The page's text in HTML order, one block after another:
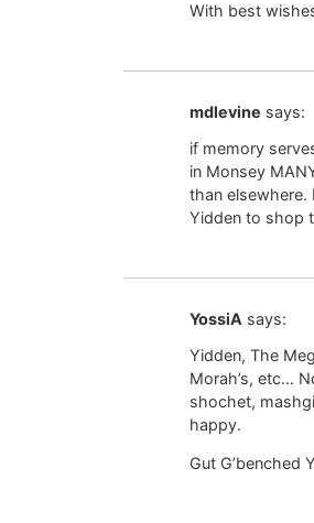
With best
mdlevine says:
if memory
in Monsey
than elsewhere.
Yidden to shop
YossiA says:
Yidden, The
Morah’s, etc…
shochet,
happy.
Gut G’benched